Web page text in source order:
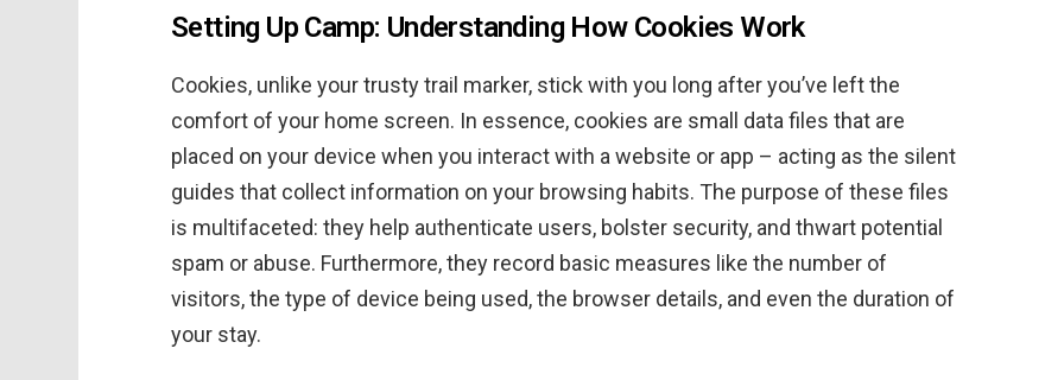
Setting Up Camp: Understanding How Cookies Work
Cookies, unlike your trusty trail marker, stick with you long after you’ve left the
comfort of your home screen. In essence, cookies are small data files that are
placed on your device when you interact with a website or app – acting as the silent
guides that collect information on your browsing habits. The purpose of these files
is multifaceted: they help authenticate users, bolster security, and thwart potential
spam or abuse. Furthermore, they record basic measures like the number of
visitors, the type of device being used, the browser details, and even the duration of
your stay.